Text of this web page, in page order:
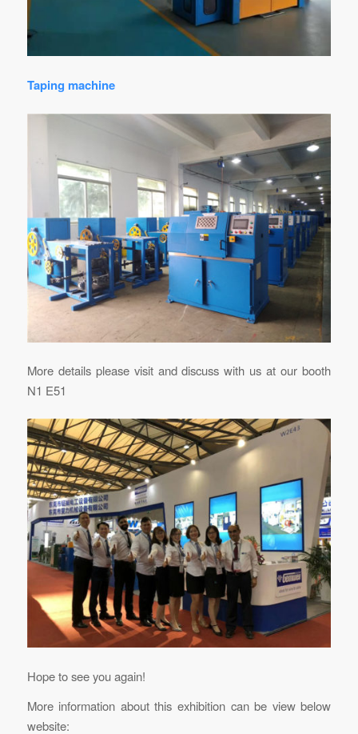
Taping machine
More details please visit and discuss with us at our booth
N1 E51
Hope to see you again!
More information about this exhibition can be view below
website: